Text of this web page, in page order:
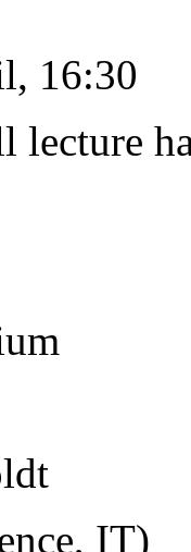
16:30
lecture
IT)